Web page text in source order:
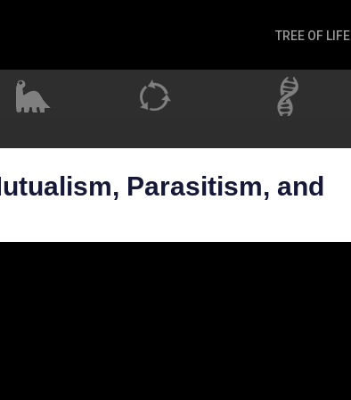
TREE OF LIFE
Microbes
Plantae
Parasitism, and